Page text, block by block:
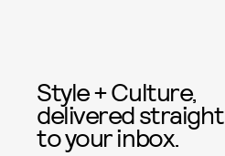
Style + Culture,
delivered straight
to your inbox.